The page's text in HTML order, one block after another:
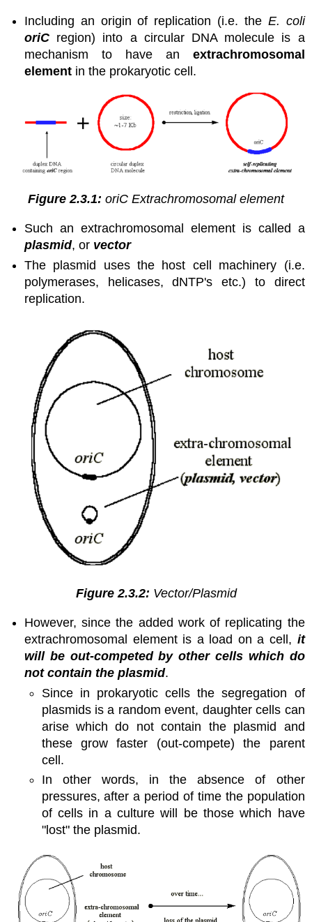
Including an origin of replication (i.e. the E. coli
oriC region) into a circular DNA molecule is a
mechanism to have an extrachromosomal
element in the prokaryotic cell.
Figure 2.3.1: oriC Extrachromosomal element
Such an extrachromosomal element is called a
plasmid, or vector
The plasmid uses the host cell machinery (i.e.
polymerases, helicases, dNTP's etc.) to direct
replication.
Figure 2.3.2: Vector/Plasmid
However, since the added work of replicating the
extrachromosomal element is a load on a cell, it
will be out-competed by other cells which do
not contain the plasmid.
Since in prokaryotic cells the segregation of
plasmids is a random event, daughter cells can
arise which do not contain the plasmid and
these grow faster (out-compete) the parent
cell.
In other words, in the absence of other
pressures, after a period of time the population
of cells in a culture will be those which have
"lost" the plasmid.